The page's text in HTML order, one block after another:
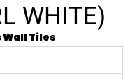
WHITE)
Tiles